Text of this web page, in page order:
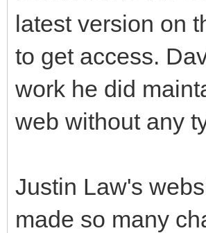
latest version on
to get access.
work he did
web without any
Justin Law's
made so many